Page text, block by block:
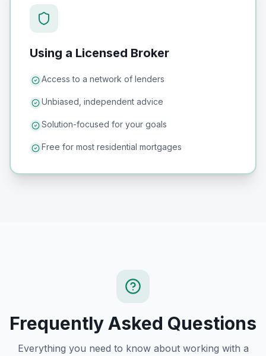
Using a Licensed Broker
Access to a network of lenders
Unbiased, independent advice
Solution-focused for your goals
Free for most residential mortgages
Frequently Asked Questions
Everything you need to know about working with a